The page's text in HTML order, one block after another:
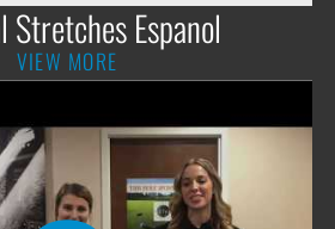
Stretches Espanol
VIEW MORE